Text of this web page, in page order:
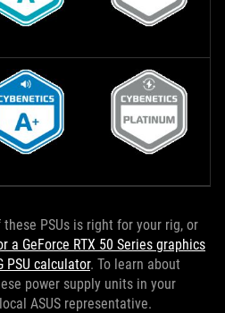
PSUs is right for your rig, or
a GeForce RTX 50 Series graphics
PSU calculator. To learn about
power supply units in your
ASUS representative.